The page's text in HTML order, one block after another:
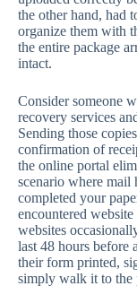
the other hand, had
organize them with
the entire package
intact.
Consider someone
recovery services
Sending those
confirmation of
the online portal
scenario where mail
completed your
encountered
websites
last 48 hours before
their form printed,
simply walk it to the